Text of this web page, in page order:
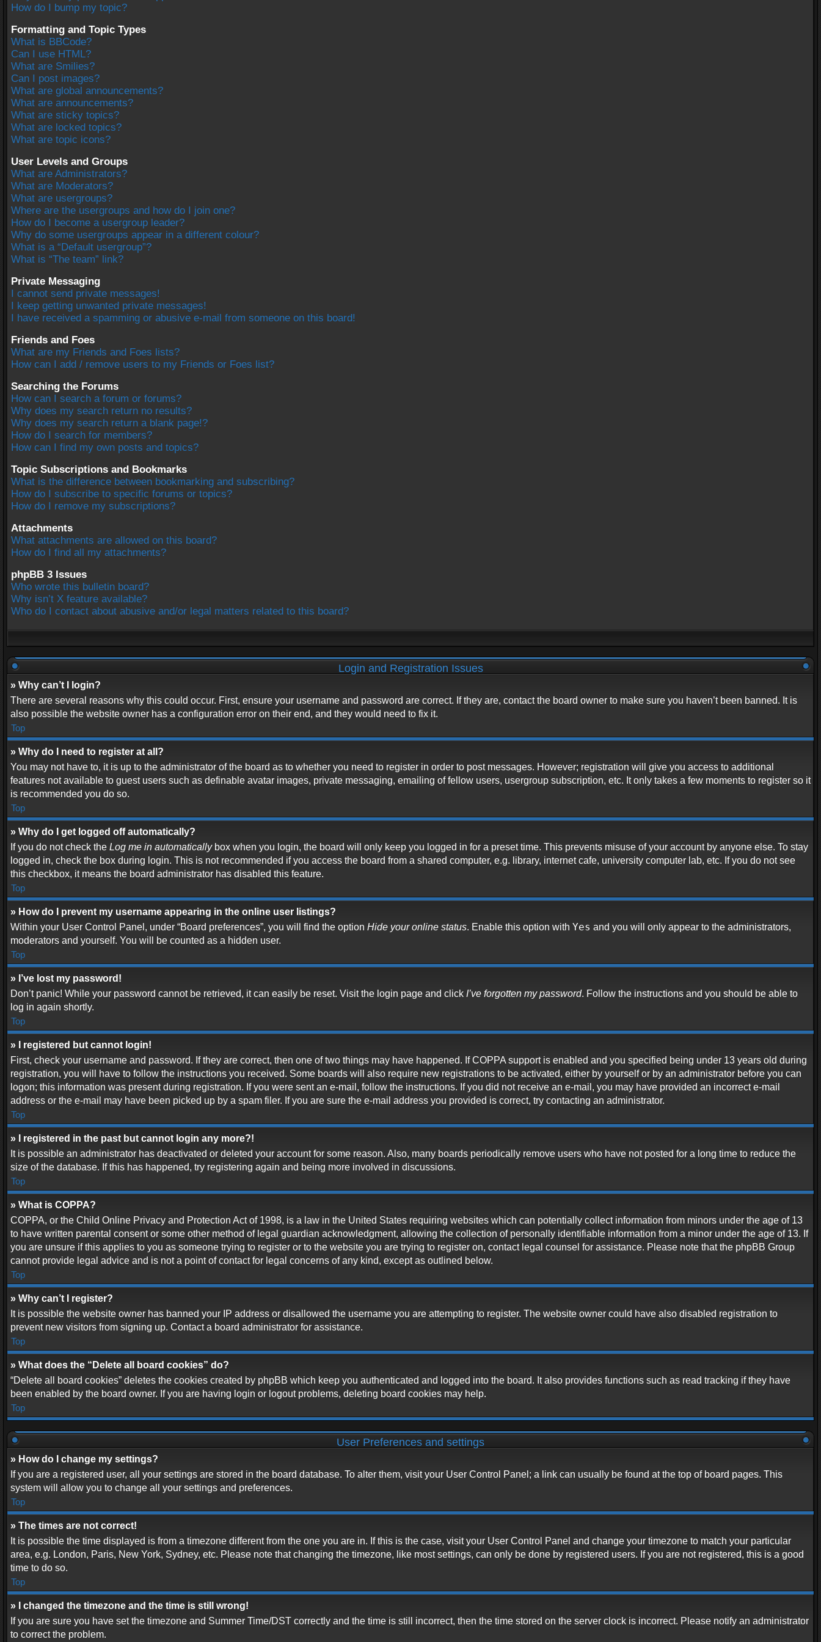
How do I bump my topic?
Formatting and Topic Types
What is BBCode?
Can I use HTML?
What are Smilies?
Can I post images?
What are global announcements?
What are announcements?
What are sticky topics?
What are locked topics?
What are topic icons?
User Levels and Groups
What are Administrators?
What are Moderators?
What are usergroups?
Where are the usergroups and how do I join one?
How do I become a usergroup leader?
Why do some usergroups appear in a different colour?
What is a “Default usergroup”?
What is “The team” link?
Private Messaging
I cannot send private messages!
I keep getting unwanted private messages!
I have received a spamming or abusive e-mail from someone on this board!
Friends and Foes
What are my Friends and Foes lists?
How can I add / remove users to my Friends or Foes list?
Searching the Forums
How can I search a forum or forums?
Why does my search return no results?
Why does my search return a blank page!?
How do I search for members?
How can I find my own posts and topics?
Topic Subscriptions and Bookmarks
What is the difference between bookmarking and subscribing?
How do I subscribe to specific forums or topics?
How do I remove my subscriptions?
Attachments
What attachments are allowed on this board?
How do I find all my attachments?
phpBB 3 Issues
Who wrote this bulletin board?
Why isn’t X feature available?
Who do I contact about abusive and/or legal matters related to this board?
Login and Registration Issues
» Why can’t I login?
There are several reasons why this could occur. First, ensure your username and password are correct. If they are, contact the board owner to make sure you haven’t been banned. It is
also possible the website owner has a configuration error on their end, and they would need to fix it.
Top
» Why do I need to register at all?
You may not have to, it is up to the administrator of the board as to whether you need to register in order to post messages. However; registration will give you access to additional
features not available to guest users such as definable avatar images, private messaging, emailing of fellow users, usergroup subscription, etc. It only takes a few moments to register so it
is recommended you do so.
Top
» Why do I get logged off automatically?
If you do not check the Log me in automaticallybox when you login, the board will only keep you logged in for a preset time. This prevents misuse of your account by anyone else. To stay
logged in, check the box during login. This is not recommended if you access the board from a shared computer, e.g. library, internet cafe, university computer lab, etc. If you do not see
this checkbox, it means the board administrator has disabled this feature.
Top
» How do I prevent my username appearing in the online user listings?
Within your User Control Panel, under “Board preferences”, you will find the option Hide your online status. Enable this option with Yes and you will only appear to the administrators,
moderators and yourself. You will be counted as a hidden user.
Top
» I’ve lost my password!
Don’t panic! While your password cannot be retrieved, it can easily be reset. Visit the login page and click I’ve forgotten my password. Follow the instructions and you should be able to
log in again shortly.
Top
» I registered but cannot login!
First, check your username and password. If they are correct, then one of two things may have happened. If COPPA support is enabled and you specified being under 13 years old during
registration, you will have to follow the instructions you received. Some boards will also require new registrations to be activated, either by yourself or by an administrator before you can
logon; this information was present during registration. If you were sent an e-mail, follow the instructions. If you did not receive an e-mail, you may have provided an incorrect e-mail
address or the e-mail may have been picked up by a spam filer. If you are sure the e-mail address you provided is correct, try contacting an administrator.
Top
» I registered in the past but cannot login any more?!
It is possible an administrator has deactivated or deleted your account for some reason. Also, many boards periodically remove users who have not posted for a long time to reduce the
size of the database. If this has happened, try registering again and being more involved in discussions.
Top
» What is COPPA?
COPPA, or the Child Online Privacy and Protection Act of 1998, is a law in the United States requiring websites which can potentially collect information from minors under the age of 13
to have written parental consent or some other method of legal guardian acknowledgment, allowing the collection of personally identifiable information from a minor under the age of 13. If
you are unsure if this applies to you as someone trying to register or to the website you are trying to register on, contact legal counsel for assistance. Please note that the phpBB Group
cannot provide legal advice and is not a point of contact for legal concerns of any kind, except as outlined below.
Top
» Why can’t I register?
It is possible the website owner has banned your IP address or disallowed the username you are attempting to register. The website owner could have also disabled registration to
prevent new visitors from signing up. Contact a board administrator for assistance.
Top
» What does the “Delete all board cookies” do?
“Delete all board cookies” deletes the cookies created by phpBB which keep you authenticated and logged into the board. It also provides functions such as read tracking if they have
been enabled by the board owner. If you are having login or logout problems, deleting board cookies may help.
Top
User Preferences and settings
» How do I change my settings?
If you are a registered user, all your settings are stored in the board database. To alter them, visit your User Control Panel; a link can usually be found at the top of board pages. This
system will allow you to change all your settings and preferences.
Top
» The times are not correct!
It is possible the time displayed is from a timezone different from the one you are in. If this is the case, visit your User Control Panel and change your timezone to match your particular
area, e.g. London, Paris, New York, Sydney, etc. Please note that changing the timezone, like most settings, can only be done by registered users. If you are not registered, this is a good
time to do so.
Top
» I changed the timezone and the time is still wrong!
If you are sure you have set the timezone and Summer Time/DST correctly and the time is still incorrect, then the time stored on the server clock is incorrect. Please notify an administrator
to correct the problem.